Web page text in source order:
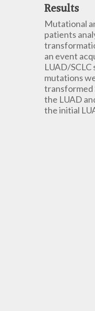
Results
Mutational
patients
an event
LUAD/
mutations
transformed
the LUAD
the initial